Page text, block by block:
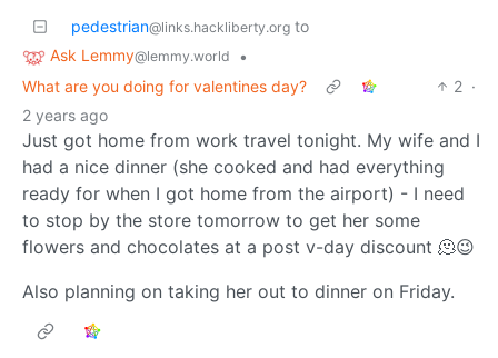
pedestrian@links.hackliberty.org to
Ask Lemmy@lemmy.world
•
What are you doing for valentines day?
2 ·
2 years ago
Just got home from work travel tonight. My wife and I
had a nice dinner (she cooked and had everything
ready for when I got home from the airport) - I need
to stop by the store tomorrow to get her some
flowers and chocolates at a post v-day discount 🫠😉
Also planning on taking her out to dinner on Friday.